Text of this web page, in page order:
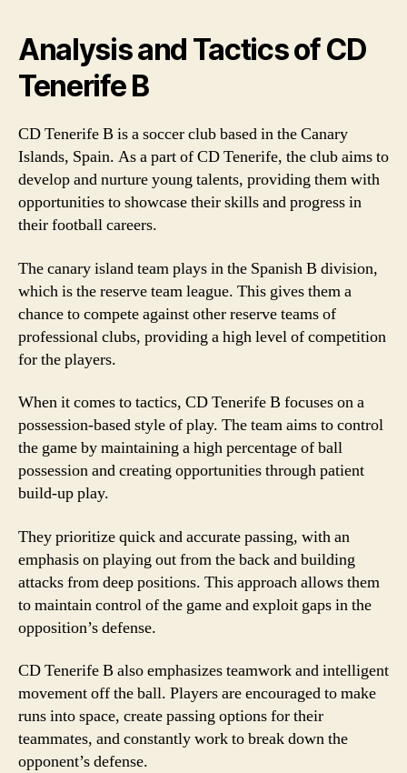
Analysis and Tactics of CD
Tenerife B
CD Tenerife B is a soccer club based in the Canary
Islands, Spain. As a part of CD Tenerife, the club aims to
develop and nurture young talents, providing them with
opportunities to showcase their skills and progress in
their football careers.
The canary island team plays in the Spanish B division,
which is the reserve team league. This gives them a
chance to compete against other reserve teams of
professional clubs, providing a high level of competition
for the players.
When it comes to tactics, CD Tenerife B focuses on a
possession-based style of play. The team aims to control
the game by maintaining a high percentage of ball
possession and creating opportunities through patient
build-up play.
They prioritize quick and accurate passing, with an
emphasis on playing out from the back and building
attacks from deep positions. This approach allows them
to maintain control of the game and exploit gaps in the
opposition’s defense.
CD Tenerife B also emphasizes teamwork and intelligent
movement off the ball. Players are encouraged to make
runs into space, create passing options for their
teammates, and constantly work to break down the
opponent’s defense.